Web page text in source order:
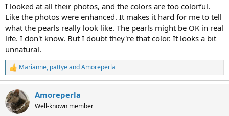
I looked at all their photos, and the colors are too colorful.
Like the photos were enhanced. It makes it hard for me to tell
what the pearls really look like. The pearls might be OK in real
life. I don't know. But I doubt they're that color. It looks a bit
unnatural.
R
e
a
c
t
i
Marianne, pattyeandAmoreperla
Amoreperla
Well-known member